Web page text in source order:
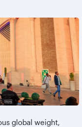
global weight,